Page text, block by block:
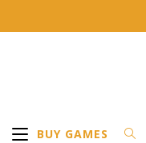
BUY GAMES